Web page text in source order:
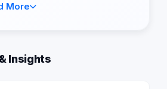
More
Insights